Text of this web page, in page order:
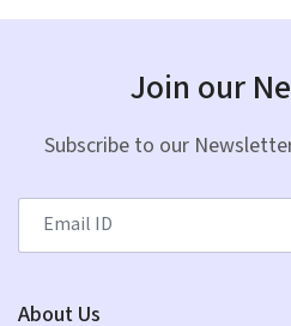
Join our
Subscribe to our
About Us